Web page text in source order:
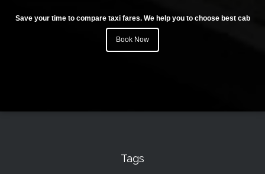
Save your time to compare taxi fares. We help you to choose best cab
Book Now
Tags